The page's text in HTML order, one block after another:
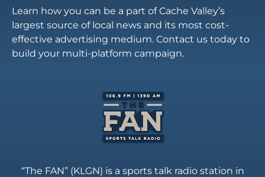
Learn how you can be a part of Cache Valley’s
largest source of local news and its most cost-
effective advertising medium. Contact us today to
build your multi-platform campaign.
“The FAN” (KLGN) is a sports talk radio station in